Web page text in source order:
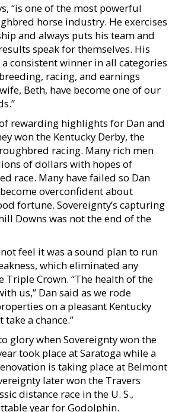
“is one of the most powerful
horse industry. He exercises
and always puts his team and
speak for themselves. His
consistent winner in all categories
racing, and earnings
Beth, have become one of our
rewarding highlights for Dan and
won the Kentucky Derby, the
racing. Many rich men
of dollars with hopes of
race. Many have failed so Dan
overconfident about
fortune. Sovereignty’s capturing
Downs was not the end of the
feel it was a sound plan to run
which eliminated any
Triple Crown. “The health of the
us,” Dan said as we rode
on a pleasant Kentucky
take a chance.”
glory when Sovereignty won the
took place at Saratoga while a
is taking place at Belmont
later won the Travers
distance race in the U. S.,
year for Godolphin.